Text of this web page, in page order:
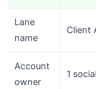
Lane
name
Client
Account
owner
1